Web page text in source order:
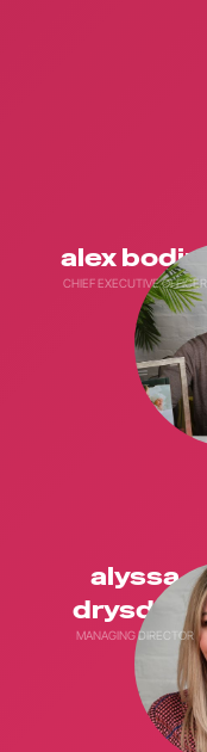
alex bodini
CHIEF EXECUTIVE OFFICER
alyssa
drysdale
MANAGING DIRECTOR